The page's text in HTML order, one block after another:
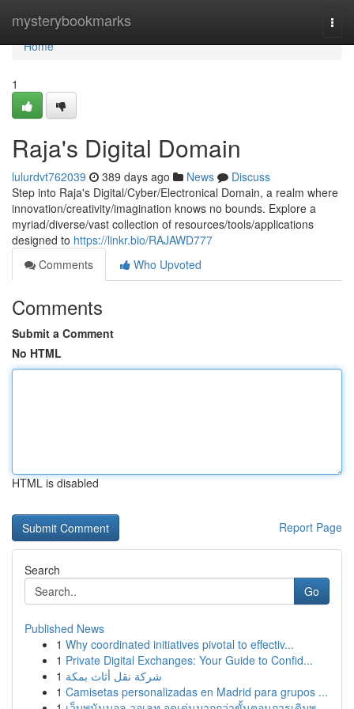
mysterybookmarks
Home
Home
1
Raja's Digital Domain
lulurdvt762039 389 days ago News
Discuss
Step into Raja's Digital/Cyber/Electronical Domain, a realm where
innovation/creativity/imagination knows no bounds. Explore a
myriad/diverse/vast collection of resources/tools/applications
designed to https://linkr.bio/RAJAWD777
Comments
Who Upvoted
Comments
Submit a Comment
No HTML
HTML is disabled
Report Page
Search
Go
Published News
1 Why coordinated initiatives pivotal to effectiv...
1 Private Digital Exchanges: Your Guide to Confid...
1 شركة نقل أثاث بمكة
1 Camisetas personalizadas en Madrid para grupos ...